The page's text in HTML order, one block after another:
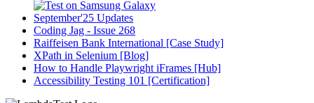
September'25 Updates
Coding Jag - Issue 268
Raiffeisen Bank International [Case Study]
XPath in Selenium [Blog]
How to Handle Playwright iFrames [Hub]
Accessibility Testing 101 [Certification]